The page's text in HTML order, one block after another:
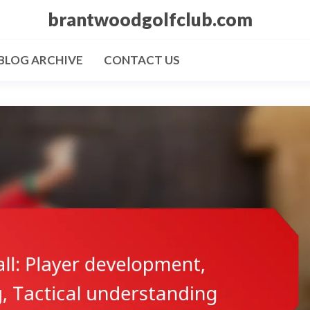
brantwoodgolfclub.com
ARCHIVE CONTACT US